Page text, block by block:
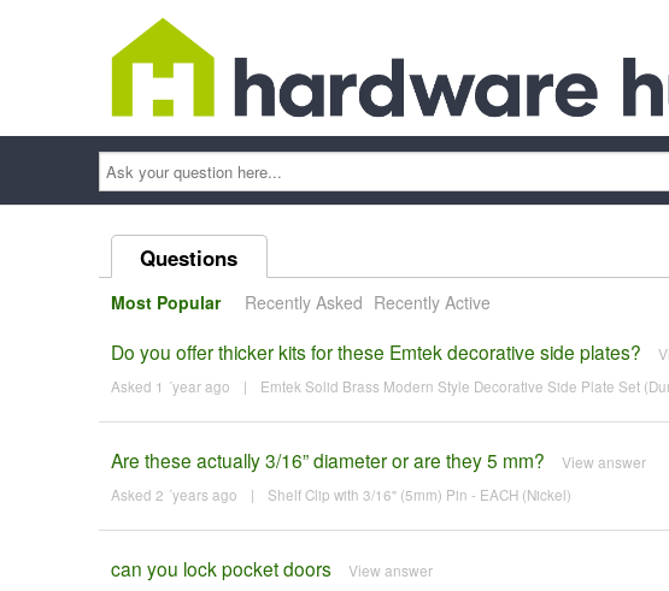
Ask
your
question
here...
Questions
Most Popular Recently Asked Recently Active
Do you offer thicker kits for these Emtek decorative side plates?
Asked 1 ´year ago | Emtek Solid Brass Modern Style Decorative Side Plate Set
Are these actually 3/16” diameter or are they 5 mm? View answer
Asked 2 ´years ago | Shelf Clip with 3/16" (5mm) Pin - EACH (Nickel)
can you lock pocket doors View answer